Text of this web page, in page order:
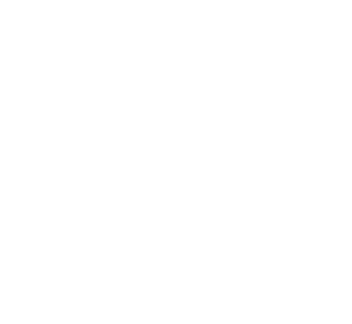
forward or backward.